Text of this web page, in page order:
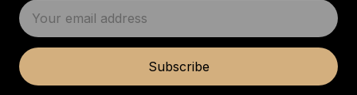
E
m
i
Subscribe